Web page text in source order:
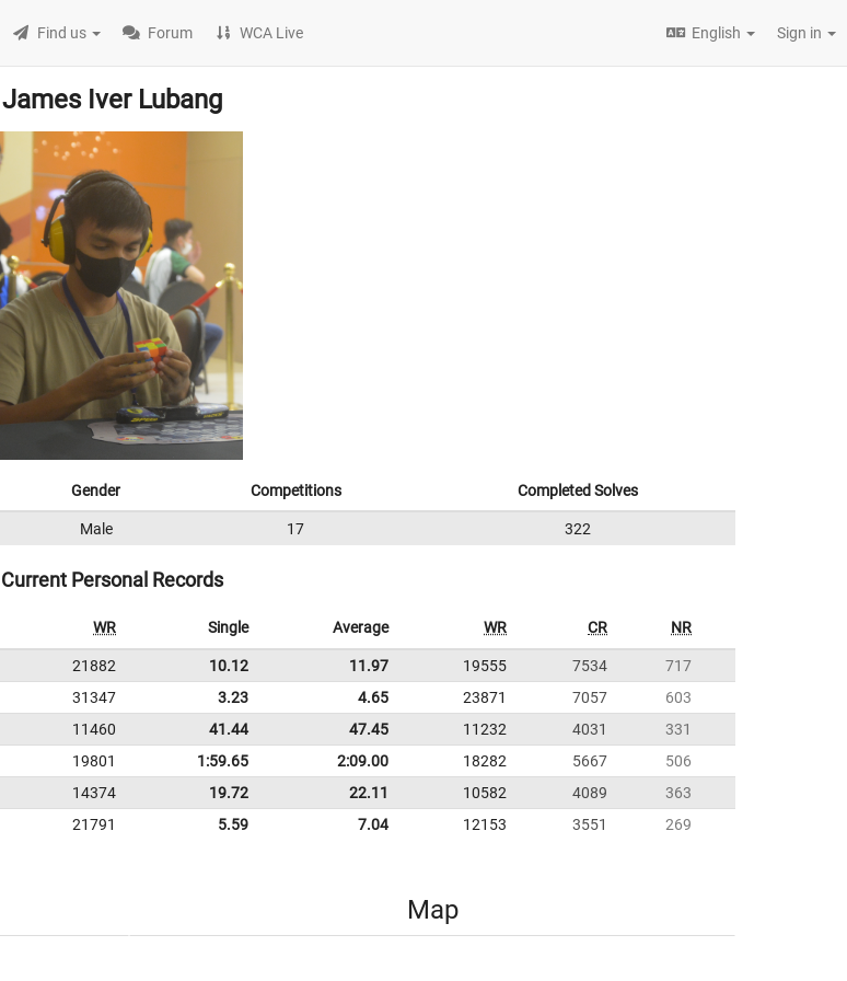
Find us Forum WCA Live English Sign in
James Iver Lubang
Gender Competitions Completed Solves
Male 17 322
Current Personal Records
WR Single Average WR CR NR
21882 10.12 11.97 19555 7534
717
31347 3.23 4.65 23871 7057
603
11460 41.44 47.45 11232 4031
331
19801 1:59.65 2:09.00 18282 5667
506
14374 19.72 22.11 10582 4089
363
21791 5.59 7.04 12153 3551 269
Map